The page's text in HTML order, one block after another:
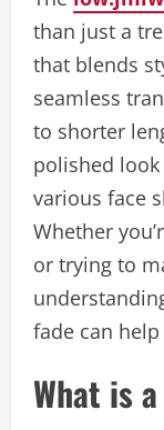
than just a
that blends
seamless
to shorter
polished
various face
Whether
or trying to
fade can
What is